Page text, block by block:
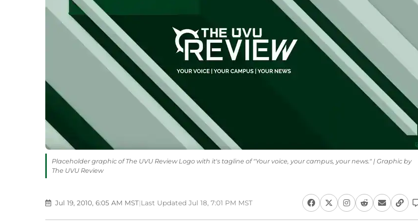
Placeholder graphic of The UVU Review Logo with it's tagline of "Your voice, your campus, your news." | Graphic by
The UVU Review
Jul 19, 2010, 6:05 AM MST|Last Updated Jul 18, 7:01 PM MST